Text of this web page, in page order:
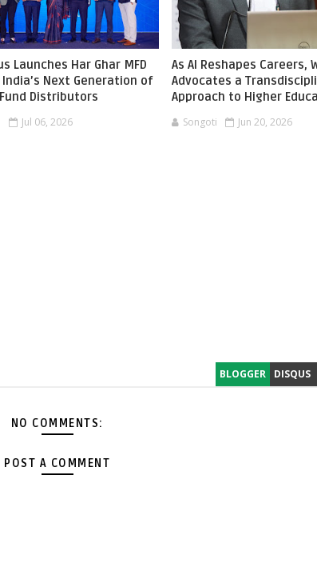
Launches Har Ghar MFD
Next Generation of
Distributors
Jul 06, 2026
As AI Reshapes Careers,
Advocates a
Approach to Higher
Songoti Jun 20, 2026
BLOGGER DISQUS
NO COMMENTS:
POST A COMMENT